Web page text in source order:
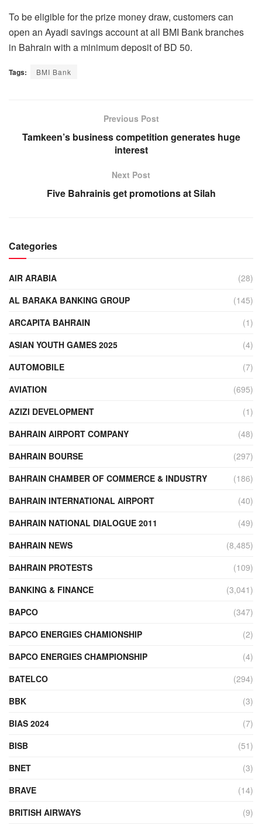
To be eligible for the prize money draw, customers can
open an Ayadi savings account at all BMI Bank branches
in Bahrain with a minimum deposit of BD 50.
Tags: BMI Bank
Previous Post
Tamkeen’s business competition generates huge
interest
Next Post
Five Bahrainis get promotions at Silah
Categories
AIR ARABIA
(28)
AL BARAKA BANKING GROUP
(145)
ARCAPITA BAHRAIN
(1)
ASIAN YOUTH GAMES 2025
(4)
AUTOMOBILE
(7)
AVIATION
(695)
AZIZI DEVELOPMENT
(1)
BAHRAIN AIRPORT COMPANY
(48)
BAHRAIN BOURSE
(297)
BAHRAIN CHAMBER OF COMMERCE & INDUSTRY
(186)
BAHRAIN INTERNATIONAL AIRPORT
(40)
BAHRAIN NATIONAL DIALOGUE 2011
(49)
BAHRAIN NEWS
(8,485)
BAHRAIN PROTESTS
(109)
BANKING & FINANCE
(3,041)
BAPCO
(347)
BAPCO ENERGIES CHAMIONSHIP
(2)
BAPCO ENERGIES CHAMPIONSHIP
(4)
BATELCO
(294)
BBK
(3)
BIAS 2024
(7)
BISB
(51)
BNET
(3)
BRAVE
(14)
BRITISH AIRWAYS
(9)